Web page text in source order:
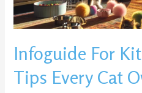
Infoguide For
Tips Every Cat
Needs